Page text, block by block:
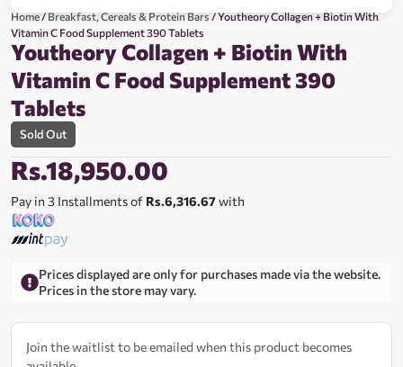
Home/Breakfast, Cereals & Protein Bars/ Youtheory Collagen + Biotin With
Vitamin C Food Supplement 390 Tablets
Youtheory Collagen + Biotin With
Vitamin C Food Supplement 390
Tablets
Sold Out
Rs.18,950.00
Pay in 3 Installments of Rs.6,316.67with
Prices displayed are only for purchases made via the website.
Prices in the store may vary.
Join the waitlist to be emailed when this product becomes